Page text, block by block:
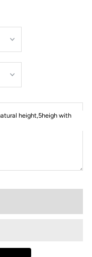
height,5heigh with